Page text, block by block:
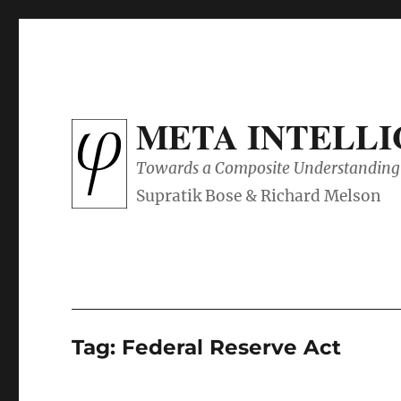
META
Towards a Composite
Tag: Federal Reserve Act